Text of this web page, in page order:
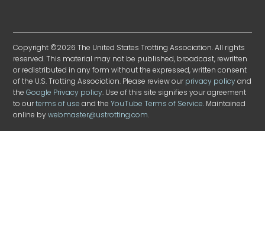
Copyright ©2026 The United States Trotting Association. All rights
reserved. This material may not be published, broadcast, rewritten
or redistributed in any form without the expressed, written consent
of the U.S. Trotting Association. Please review ourprivacy policyand
theGoogle Privacy policy. Use of this site signifies your agreement
to ourterms of use and theYouTube Terms of Service. Maintained
online bywebmaster@ustrotting.com.